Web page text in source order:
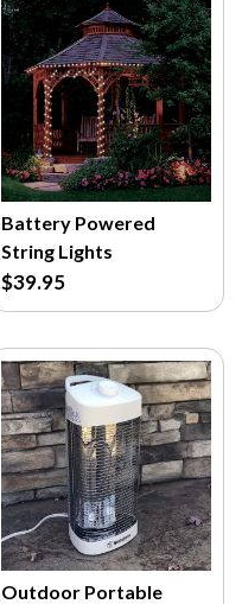
Battery Powered
String Lights
$39.95
Outdoor Portable